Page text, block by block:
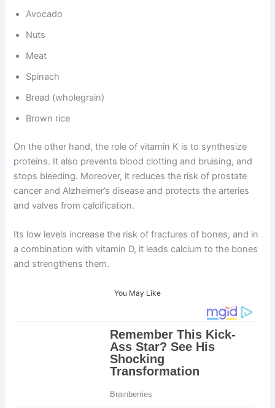
Avocado
Nuts
Meat
Spinach
Bread (wholegrain)
Brown rice
On the other hand, the role of vitamin K is to synthesize
proteins. It also prevents blood clotting and bruising, and
stops bleeding. Moreover, it reduces the risk of prostate
cancer and Alzheimer’s disease and protects the arteries
and valves from calcification.
Its low levels increase the risk of fractures of bones, and in
a combination with vitamin D, it leads calcium to the bones
and strengthens them.
You May Like